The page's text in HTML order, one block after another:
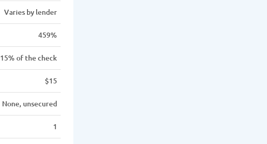
Varies by lender
459%
15% of the check
$15
None, unsecured
1